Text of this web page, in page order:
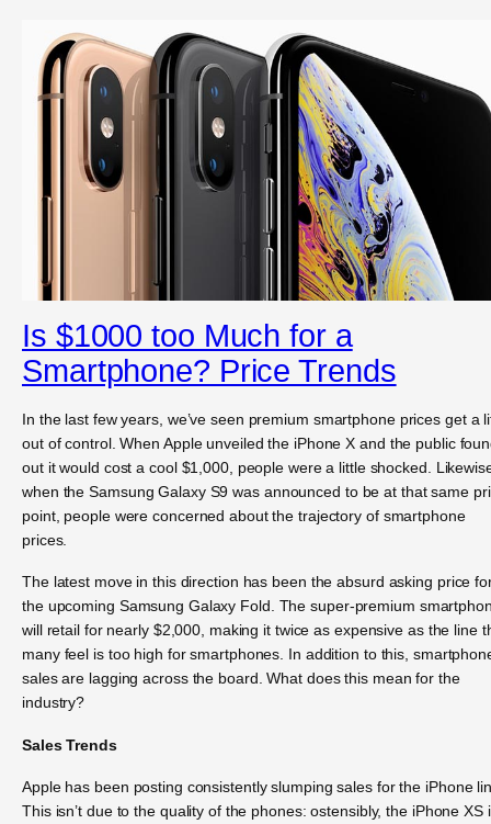
Is $1000 too Much for a
Smartphone? Price Trends
In the last few years, we’ve seen premium smartphone prices get a
out of control. When Apple unveiled the iPhone X and the public
out it would cost a cool $1,000, people were a little shocked.
when the Samsung Galaxy S9 was announced to be at that same
point, people were concerned about the trajectory of smartphone
prices.
The latest move in this direction has been the absurd asking price
the upcoming Samsung Galaxy Fold. The super-premium
will retail for nearly $2,000, making it twice as expensive as the line
many feel is too high for smartphones. In addition to this,
sales are lagging across the board. What does this mean for the
industry?
Sales Trends
Apple has been posting consistently slumping sales for the iPhone
This isn’t due to the quality of the phones: ostensibly, the iPhone XS